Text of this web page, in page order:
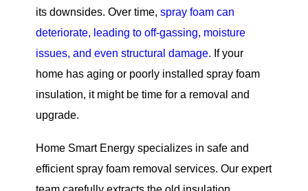
its downsides. Over time, spray foam can
deteriorate, leading to off-gassing, moisture
issues, and even structural damage. If your
home has aging or poorly installed spray foam
insulation, it might be time for a removal and
upgrade.
Home Smart Energy specializes in safe and
efficient spray foam removal services. Our expert